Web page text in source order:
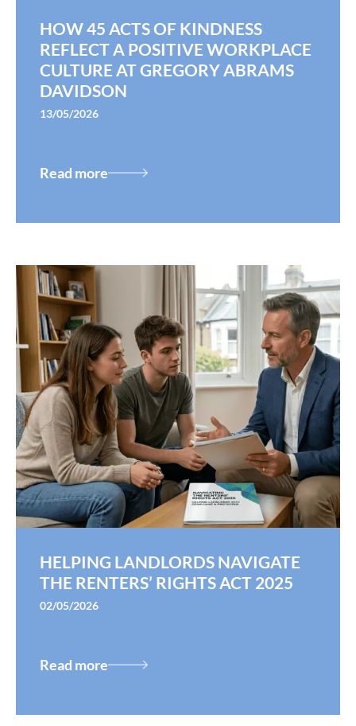
HOW 45 ACTS OF KINDNESS
REFLECT A POSITIVE WORKPLACE
CULTURE AT GREGORY ABRAMS
DAVIDSON
13/05/2026
Read more
HELPING LANDLORDS NAVIGATE
THE RENTERS’ RIGHTS ACT 2025
02/05/2026
Read more